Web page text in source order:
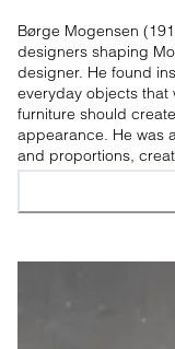
Børge Mogensen
designers shaping
designer. He found
everyday objects that
furniture should
appearance. He was
and proportions,
leading design